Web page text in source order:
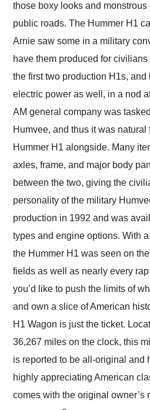
those boxy looks and
public roads. The Hummer H1
Arnie saw some in a military
have them produced for
the first two production H1s,
electric power as well, in a nod
AM general company was
Humvee, and thus it was natural
Hummer H1 alongside. Many
axles, frame, and major body
between the two, giving the
personality of the military
production in 1992 and was
types and engine options. With
the Hummer H1 was seen on
fields as well as nearly every
you’d like to push the limits of
and own a slice of American
H1 Wagon is just the ticket.
36,267 miles on the clock, this
is reported to be all-original and
highly appreciating American
comes with the original owner’s